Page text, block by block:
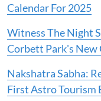
Calendar For 2025
Witness The Night
Corbett Park's New
Nakshatra Sabha:
First Astro Tourism